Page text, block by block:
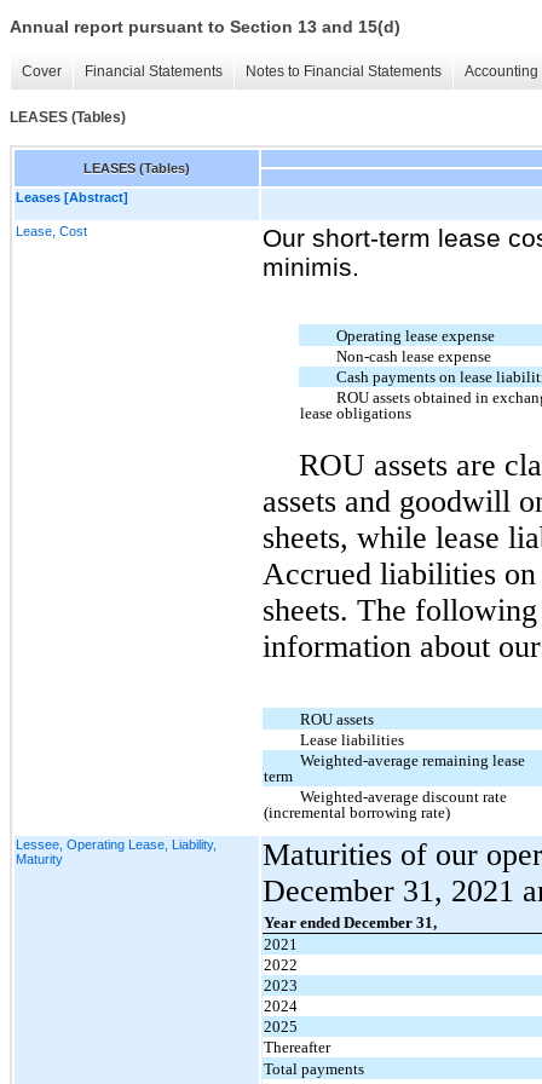
Annual report pursuant to Section 13 and 15(d)
Cover Financial Statements Notes to Financial Statements
LEASES (Tables)
LEASES (Tables)
Leases [Abstract]
Lease, Cost
Our short-term lease
minimis.
Operating lease expense
Non-cash lease expense
Cash payments on lease
ROU assets obtained in
lease obligations
ROU assets are
assets and goodwill
sheets, while lease
Accrued liabilities
sheets. The
information about
ROU assets
Lease liabilities
Weighted-average remaining lease
term
Weighted-average discount rate
(incremental borrowing rate)
Lessee, Operating Lease, Liability,
Maturity
Maturities of our
December 31, 2021
Year ended December 31,
2021
2022
2023
2024
2025
Thereafter
Total payments